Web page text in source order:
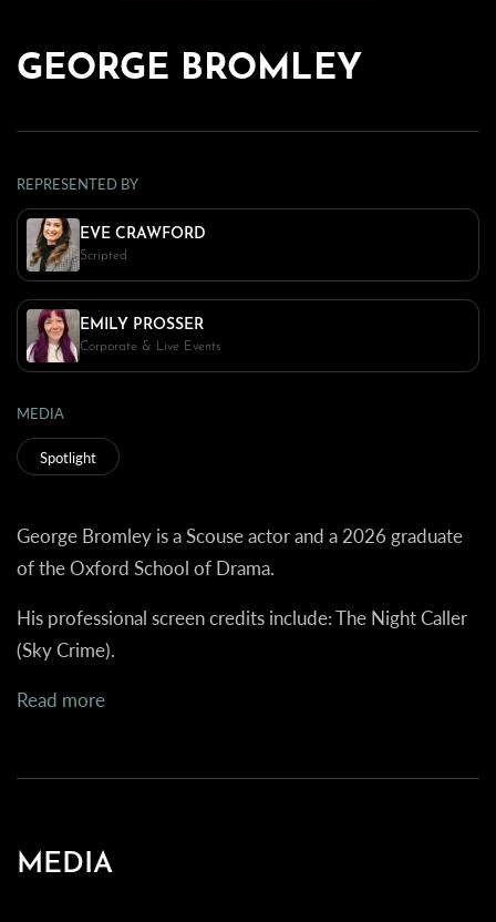
GEORGE BROMLEY
REPRESENTED BY
EVE CRAWFORD
Scripted
EMILY PROSSER
Corporate & Live Events
MEDIA
Spotlight
George Bromley is a Scouse actor and a 2026 graduate
of the Oxford School of Drama.
His professional screen credits include:The Night Caller
(Sky Crime).
Read more
MEDIA